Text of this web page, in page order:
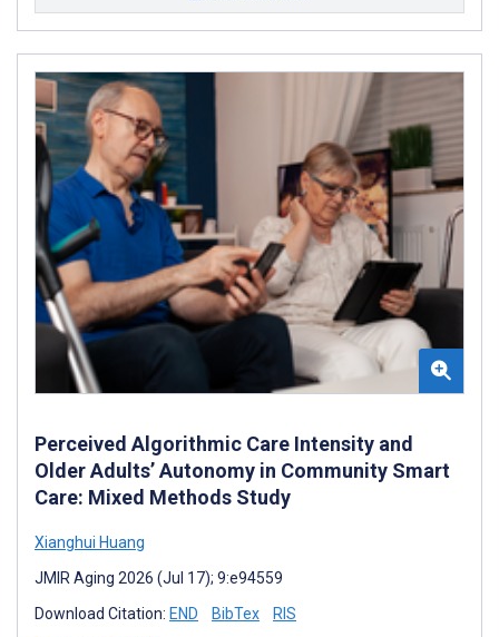
Perceived Algorithmic Care Intensity and
Older Adults’ Autonomy in Community Smart
Care: Mixed Methods Study
Xianghui Huang
JMIR Aging 2026 (Jul 17); 9:e94559
Download Citation: END BibTex RIS